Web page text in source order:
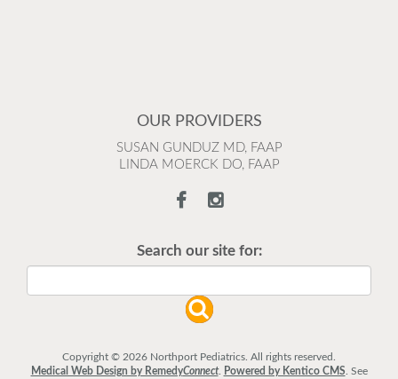
OUR PROVIDERS
SUSAN GUNDUZ MD, FAAP
LINDA MOERCK DO, FAAP
Search our site for:
Copyright © 2026 Northport Pediatrics. All rights reserved.
Medical Web Design by RemedyConnect. Powered by Kentico CMS. See